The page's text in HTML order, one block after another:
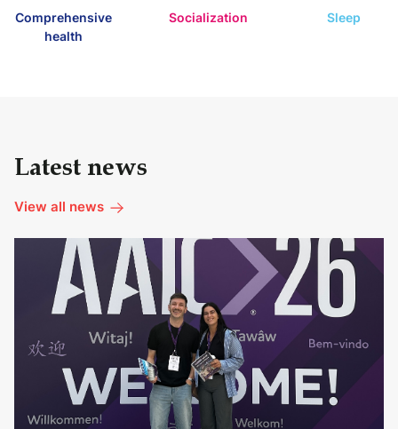
Comprehensive
health
Socialization Sleep
Latest news
View all news